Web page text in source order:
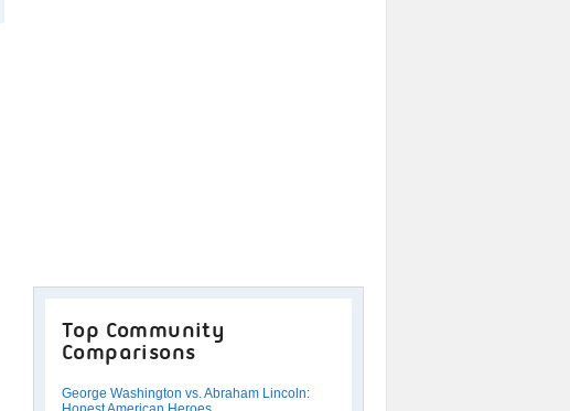
Top Community
Comparisons
George Washington vs. Abraham Lincoln: